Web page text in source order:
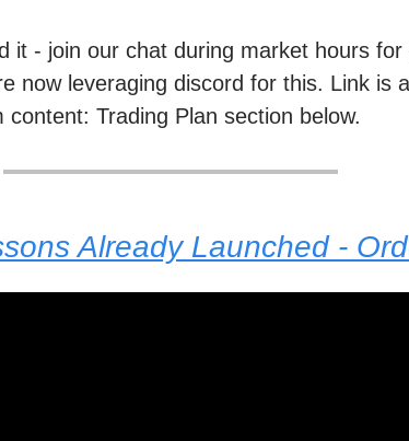
it - join our chat during market hours for
now leveraging discord for this. Link is
content: Trading Plan section below.
Already Launched -